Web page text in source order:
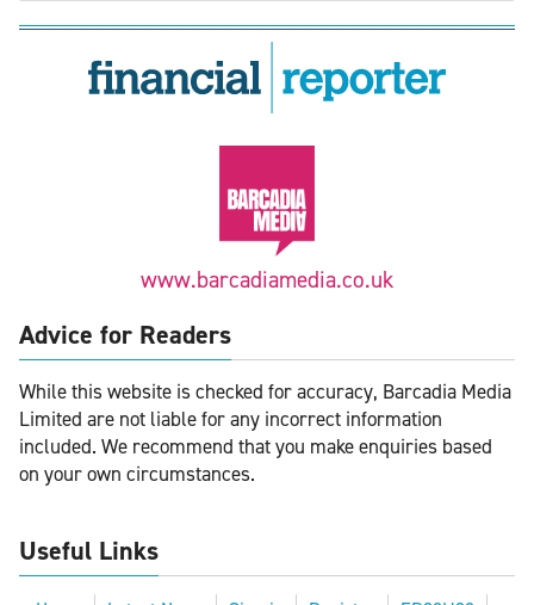
www.barcadiamedia.co.uk
Advice for Readers
While this website is checked for accuracy, Barcadia Media
Limited are not liable for any incorrect information
included. We recommend that you make enquiries based
on your own circumstances.
Useful Links